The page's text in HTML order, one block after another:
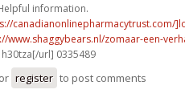
information.
canadianonlinepharmacytrust.com/
www.shaggybears.nl/zomaar-een-
h30tza[/url] 0335489
or register to post comments